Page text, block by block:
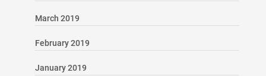
March 2019
February 2019
January 2019